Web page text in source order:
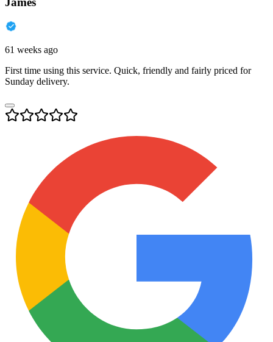
61 weeks ago
First time using this service. Quick, friendly and fairly priced for
Sunday delivery.